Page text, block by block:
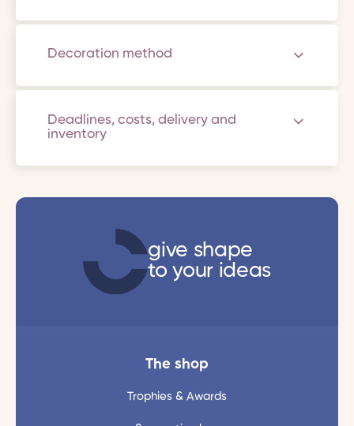
Decoration method
Deadlines, costs, delivery and
inventory
give shape
to your ideas
The shop
Trophies & Awards